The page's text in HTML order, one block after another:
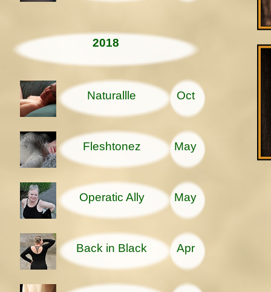
2018
Naturallle Oct
Fleshtonez May
Operatic Ally May
Back in Black Apr